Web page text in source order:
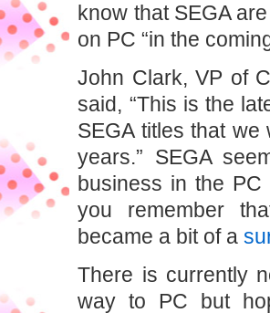
know that SEGA
on PC “in the
John Clark, VP of
said, “This is the
SEGA titles that
years.” SEGA
business in the
you remember
became a bit of a
There is currently
way to PC but